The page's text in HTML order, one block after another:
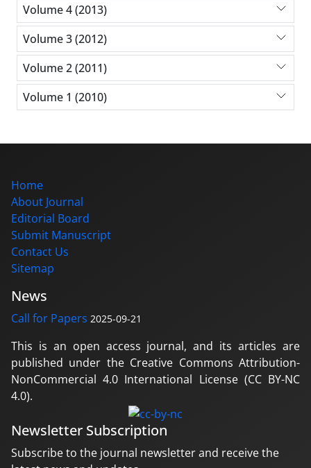
Volume 4 (2013)
Volume 3 (2012)
Volume 2 (2011)
Volume 1 (2010)
Home
About Journal
Editorial Board
Submit Manuscript
Contact Us
Sitemap
News
Call for Papers 2025-09-21
This is an open access journal, and its articles are
published under the Creative Commons Attribution-
NonCommercial 4.0 International License (CC BY-NC
4.0).
Newsletter Subscription
Subscribe to the journal newsletter and receive the